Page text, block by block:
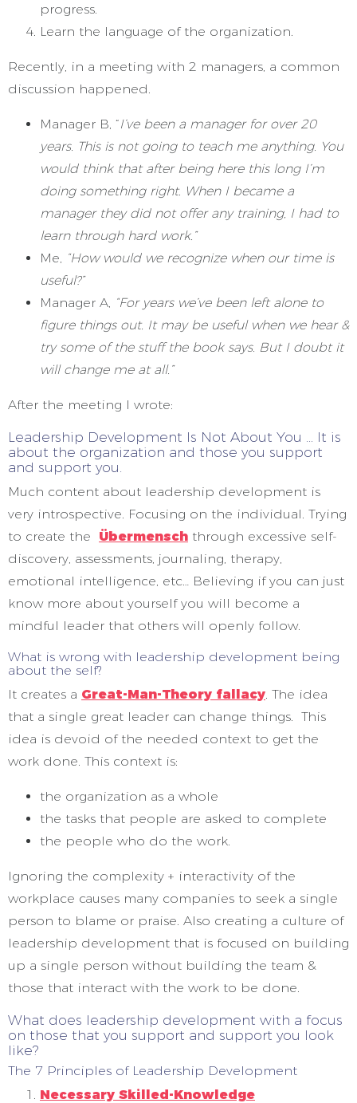
progress.
Learn the language of the organization.
Recently, in a meeting with 2 managers, a common
discussion happened.
Manager B, “I’ve been a manager for over 20
years. This is not going to teach me anything. You
would think that after being here this long I’m
doing something right. When I became a
manager they did not offer any training, I had to
learn through hard work.”
Me,
“How would we recognize when our time is
useful?”
Manager A, “For years we’ve been left alone to
figure things out. It may be useful when we hear &
try some of the stuff the book says. But I doubt it
will change me at all.”
After the meeting I wrote:
Leadership Development Is Not About You … It is
about the organization and those you support
and support you.
Much content about leadership development is
very introspective. Focusing on the individual. Trying
to create the Übermensch through excessive self-
discovery, assessments, journaling, therapy,
emotional intelligence, etc… Believing if you can just
know more about yourself you will become a
mindful leader that others will openly follow.
What is wrong with leadership development being
about the self?
It creates a Great-Man-Theory fallacy . The idea
that a single great leader can change things. This
idea is devoid of the needed context to get the
work done. This context is:
the organization as a whole
the tasks that people are asked to complete
the people who do the work.
Ignoring the complexity + interactivity of the
workplace causes many companies to seek a single
person to blame or praise. Also creating a culture of
leadership development that is focused on building
up a single person without building the team &
those that interact with the work to be done.
What does leadership development with a focus
on those that you support and support you look
like?
The 7 Principles of Leadership Development
Necessary Skilled-Knowledge